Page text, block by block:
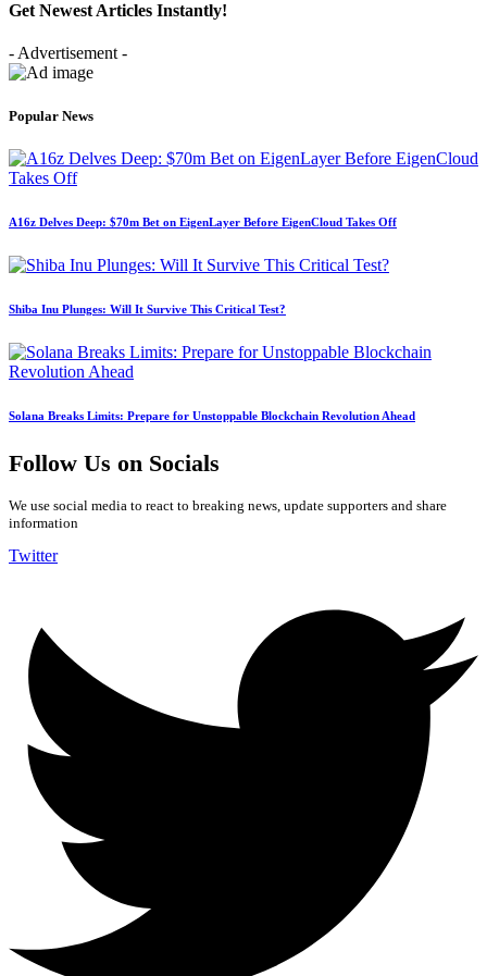
Get Newest Articles Instantly!
- Advertisement -
Popular News
A16z Delves Deep: $70m Bet on EigenLayer Before EigenCloud Takes Off
Shiba Inu Plunges: Will It Survive This Critical Test?
Solana Breaks Limits: Prepare for Unstoppable Blockchain Revolution Ahead
Follow Us on Socials
We use social media to react to breaking news, update supporters and share
information
Twitter